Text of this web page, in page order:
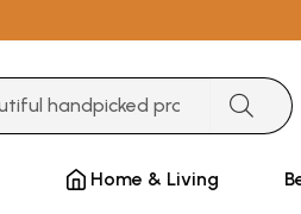
Home & Living